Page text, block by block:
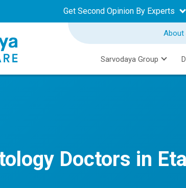
Get Second Opinion By Experts
About
Sarvodaya Group
Doctors in